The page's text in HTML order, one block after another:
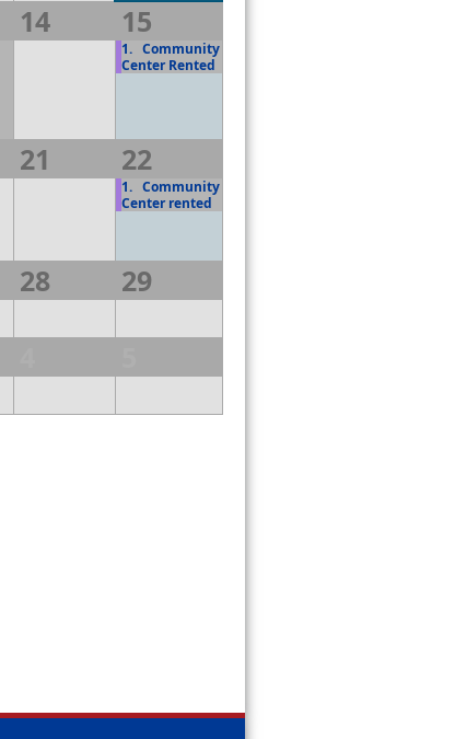
14 15
1. Community
Center Rented
21 22
1. Community
Center rented
28 29